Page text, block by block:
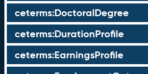
ceterms:DoctoralDegree
ceterms:DurationProfile
ceterms:EarningsProfile